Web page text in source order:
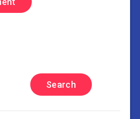
Search